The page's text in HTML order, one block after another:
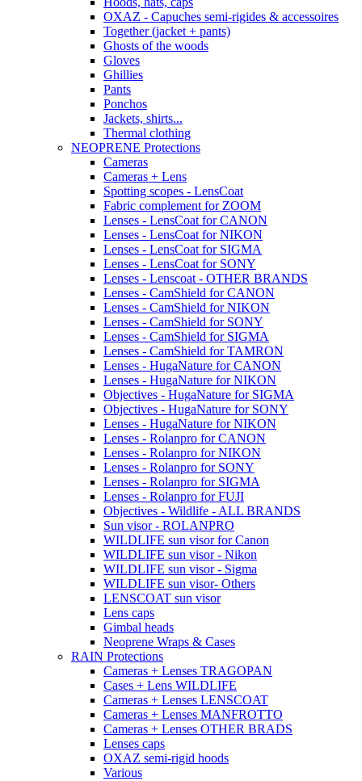
OXAZ - Capuches semi-rigides & accessoires
Together (jacket + pants)
Ghosts of the woods
Gloves
Ghillies
Pants
Ponchos
Jackets, shirts...
Thermal clothing
NEOPRENE Protections
Cameras
Cameras + Lens
Spotting scopes - LensCoat
Fabric complement for ZOOM
Lenses - LensCoat for CANON
Lenses - LensCoat for NIKON
Lenses - LensCoat for SIGMA
Lenses - LensCoat for SONY
Lenses - Lenscoat - OTHER BRANDS
Lenses - CamShield for CANON
Lenses - CamShield for NIKON
Lenses - CamShield for SONY
Lenses - CamShield for SIGMA
Lenses - CamShield for TAMRON
Lenses - HugaNature for CANON
Lenses - HugaNature for NIKON
Objectives - HugaNature for SIGMA
Objectives - HugaNature for SONY
Lenses - HugaNature for NIKON
Lenses - Rolanpro for CANON
Lenses - Rolanpro for NIKON
Lenses - Rolanpro for SONY
Lenses - Rolanpro for SIGMA
Lenses - Rolanpro for FUJI
Objectives - Wildlife - ALL BRANDS
Sun visor - ROLANPRO
WILDLIFE sun visor for Canon
WILDLIFE sun visor - Nikon
WILDLIFE sun visor - Sigma
WILDLIFE sun visor- Others
LENSCOAT sun visor
Lens caps
Gimbal heads
Neoprene Wraps & Cases
RAIN Protections
Cameras + Lenses TRAGOPAN
Cases + Lens WILDLIFE
Cameras + Lenses LENSCOAT
Cameras + Lenses MANFROTTO
Cameras + Lenses OTHER BRADS
Lenses caps
OXAZ semi-rigid hoods
Various